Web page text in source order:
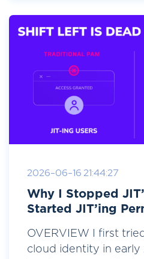
2026-06-16 21:44:27
Why I Stopped
Started JIT’ing
OVERVIEW I first
cloud identity in